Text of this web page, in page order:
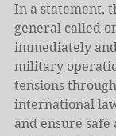
In a statement,
general called
immediately
military
tensions
international
and ensure safe